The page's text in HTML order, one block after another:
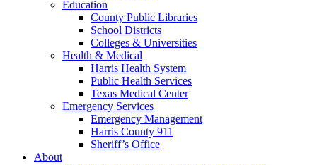
Education
County Public Libraries
School Districts
Colleges & Universities
Health & Medical
Harris Health System
Public Health Services
Texas Medical Center
Emergency Services
Emergency Management
Harris County 911
Sheriff’s Office
About